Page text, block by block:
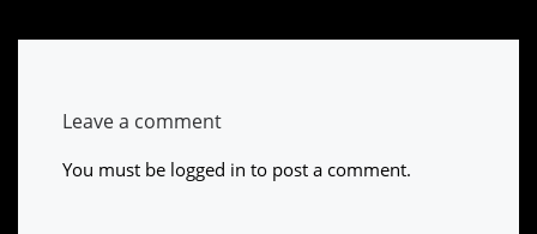
Leave a comment
You must be logged in to post a comment.